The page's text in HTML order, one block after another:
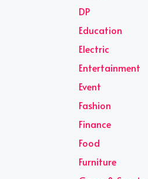
DP
Education
Electric
Entertainment
Event
Fashion
Finance
Food
Furniture